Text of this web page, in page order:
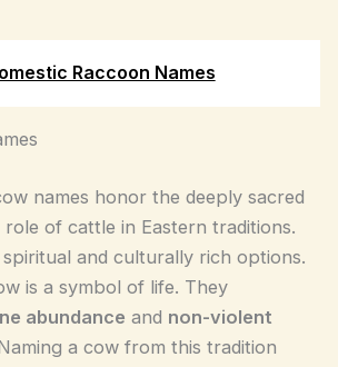
Raccoon Names
names honor the deeply sacred
of cattle in Eastern traditions.
and culturally rich options.
is a symbol of life. They
abundance and non-violent
a cow from this tradition